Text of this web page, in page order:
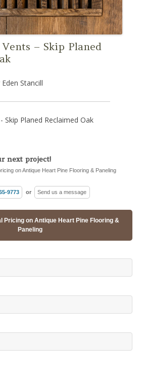
– Skip Planed
Eden Stancill
Skip Planed Reclaimed Oak
next project!
on Antique Heart Pine Flooring & Paneling
9773 or Send us a message
Pricing on Antique Heart Pine Flooring &
Paneling